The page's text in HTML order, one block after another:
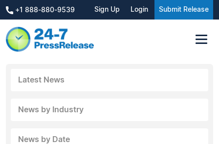
+1 888-880-9539 Sign Up Login Submit Release
Latest News
News by Industry
News by Date